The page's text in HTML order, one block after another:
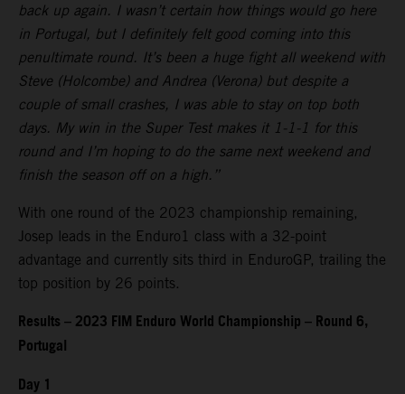
back up again. I wasn’t certain how things would go here
in Portugal, but I definitely felt good coming into this
penultimate round. It’s been a huge fight all weekend with
Steve (Holcombe) and Andrea (Verona) but despite a
couple of small crashes, I was able to stay on top both
days. My win in the Super Test makes it 1-1-1 for this
round and I’m hoping to do the same next weekend and
finish the season off on a high.”
With one round of the 2023 championship remaining,
Josep leads in the Enduro1 class with a 32-point
advantage and currently sits third in EnduroGP, trailing the
top position by 26 points.
Results – 2023 FIM Enduro World Championship – Round 6,
Portugal
Day 1